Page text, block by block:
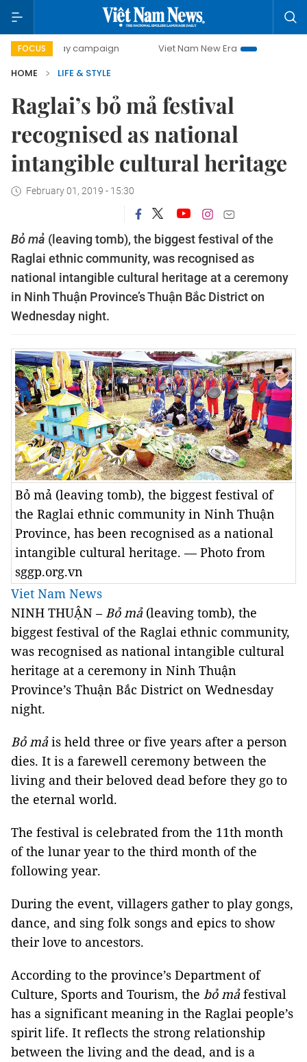
FOCUS
day campaign Viet Nam New Era
Bringing
HOME
LIFE & STYLE
Raglai’s bỏ mả festival
recognised as national
intangible cultural heritage
February 01, 2019 - 15:30
Bỏ mả (leaving tomb), the biggest festival of the
Raglai ethnic community, was recognised as
national intangible cultural heritage at a ceremony
in Ninh Thuận Province’s Thuận Bắc District on
Wednesday night.
Bỏ mả (leaving tomb), the biggest festival of
the Raglai ethnic community in Ninh Thuận
Province, has been recognised as a national
intangible cultural heritage. — Photo from
sggp.org.vn
Viet Nam News
NINH THUẬN –Bỏ mả (leaving tomb), the
biggest festival of the Raglai ethnic community,
was recognised as national intangible cultural
heritage at a ceremony in Ninh Thuận
Province’s Thuận Bắc District on Wednesday
night.
Bỏ mảis held three or five years after a person
dies. It is a farewell ceremony between the
living and their beloved dead before they go to
the eternal world.
The festival is celebrated from the 11th month
of the lunar year to the third month of the
following year.
During the event, villagers gather to play gongs,
dance, and sing folk songs and epics to show
their love to ancestors.
According to the province’s Department of
Culture, Sports and Tourism, the bỏ mảfestival
has a significant meaning in the Raglai people’s
spirit life. It reflects the strong relationship
between the living and the dead, and is a